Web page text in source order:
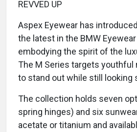
REVVED UP
Aspex Eyewear has
the latest in the BMW
embodying the spirit of the
The M Series targets youthful
to stand out while still looking
The collection holds seven
spring hinges) and six
acetate or titanium and